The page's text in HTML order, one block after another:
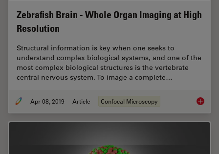
Zebrafish Brain - Whole Organ Imaging at High
Resolution
Structural information is key when one seeks to
understand complex biological systems, and one of the
most complex biological structures is the vertebrate
central nervous system. To image a complete…
Apr 08, 2019 Article Confocal Microscopy